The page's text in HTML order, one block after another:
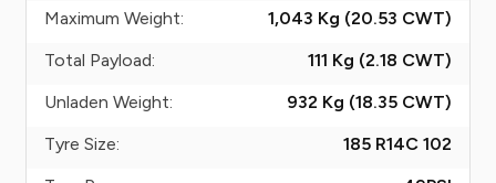
Maximum Weight:
1,043 Kg (20.53 CWT)
Total Payload:
111 Kg (2.18 CWT)
Unladen Weight:
932 Kg (18.35 CWT)
Tyre Size:
185 R14C 102